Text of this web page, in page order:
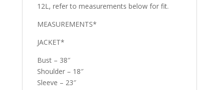
12L, refer to measurements below for fit.
MEASUREMENTS*
JACKET*
Bust – 38″
Shoulder – 18″
Sleeve – 23″